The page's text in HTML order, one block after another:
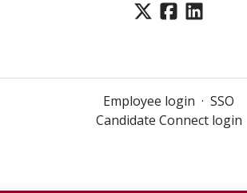
Employee login · SSO
Candidate Connect login